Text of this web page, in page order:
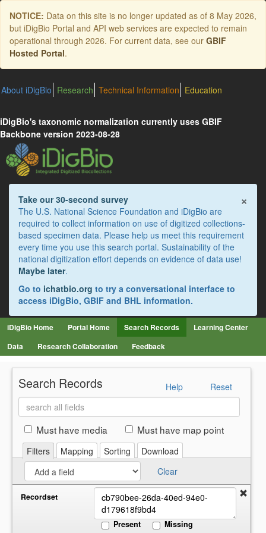
Skip
main
content
NOTICE: Data on this site is no longer updated as of 8 May 2026,
but iDigBio Portal and API web services are expected to remain
operational through 2026. For current data, see our GBIF
Hosted Portal.
About iDigBio Research Technical Information Education
iDigBio's taxonomic normalization currently uses GBIF
Backbone version 2023-08-28
×
Take our 30-second survey
The U.S. National Science Foundation and iDigBio are
required to collect information on use of digitized collections-
based specimen data. Please help us meet this requirement
every time you use this search portal. Sustainability of the
national digitization effort depends on evidence of data use!
Maybe later.
Go to ichatbio.org to try a conversational interface to
access iDigBio, GBIF and BHL information.
iDigBio Home Portal Home Search Records
Learning Center
Data
Research Collaboration Feedback
Search Records Reset
Help
Search
all
fieldsMust have media Must have map point
Filters Mapping Sorting
Download
Clear
Recordset
Present Missing